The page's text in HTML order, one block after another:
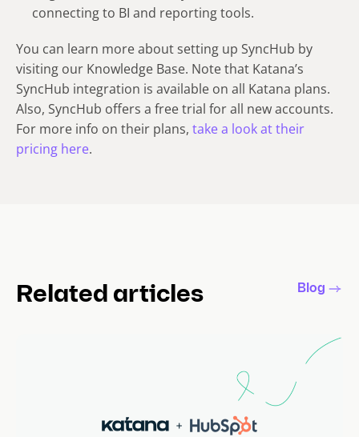
connecting to BI and reporting tools.
You can learn more about setting up SyncHub by
visiting our Knowledge Base. Note that Katana’s
SyncHub integration is available on all Katana plans.
Also, SyncHub offers a free trial for all new accounts.
For more info on their plans, take a look at their
pricing here.
Related articles Blog